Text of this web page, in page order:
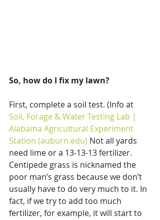
So, how do I fix my lawn?
First, complete a soil test. (Info at
Soil, Forage & Water Testing Lab |
Alabama Agricultural Experiment
Station (auburn.edu) Not all yards
need lime or a 13-13-13 fertilizer.
Centipede grass is nicknamed the
poor man’s grass because we don’t
usually have to do very much to it. In
fact, if we try to add too much
fertilizer, for example, it will start to